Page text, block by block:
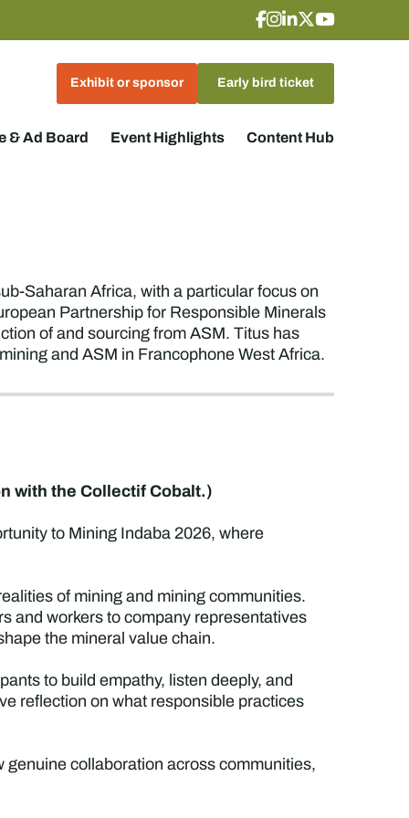
Exhibit or sponsor Early bird ticket
& Ad Board Event Highlights Content Hub
Saharan Africa, with a particular focus on
Partnership for Responsible Minerals
of and sourcing from ASM. Titus has
and ASM in Francophone West Africa.
with the Collectif Cobalt.)
to Mining Indaba 2026, where
of mining and mining communities.
and workers to company representatives
the mineral value chain.
to build empathy, listen deeply, and
reflection on what responsible practices
genuine collaboration across communities,